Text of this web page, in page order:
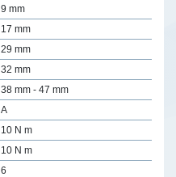
9 mm
17 mm
29 mm
32 mm
38 mm - 47 mm
A
10 N m
10 N m
6